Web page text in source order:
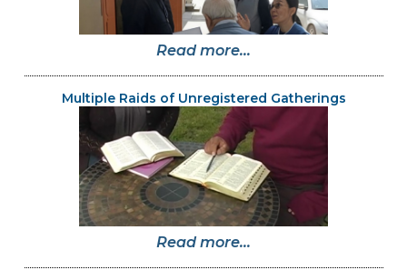
Read more...
Multiple Raids of Unregistered Gatherings
Read more...